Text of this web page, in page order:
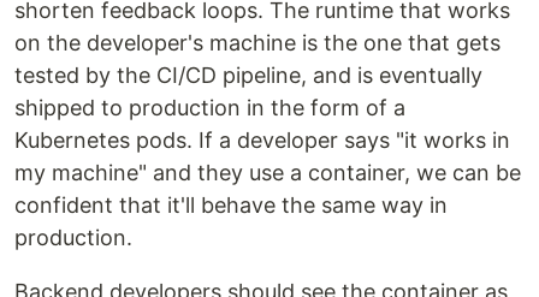
shorten feedback loops. The runtime that works
on the developer's machine is the one that gets
tested by the CI/CD pipeline, and is eventually
shipped to production in the form of a
Kubernetes pods. If a developer says "it works in
my machine" and they use a container, we can be
confident that it'll behave the same way in
production.
Backend developers should see the container as